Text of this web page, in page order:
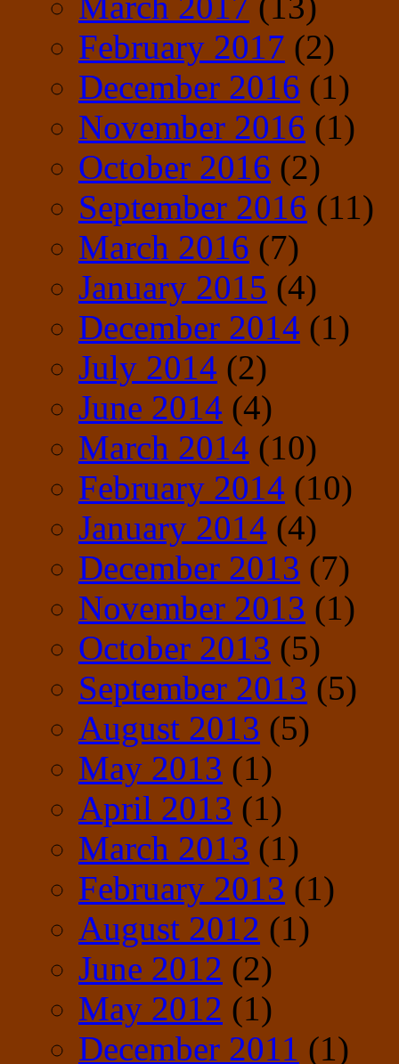
February 2017 (2)
December 2016 (1)
November 2016 (1)
October 2016 (2)
September 2016 (11)
March 2016 (7)
January 2015 (4)
December 2014 (1)
July 2014 (2)
June 2014 (4)
March 2014 (10)
February 2014 (10)
January 2014 (4)
December 2013 (7)
November 2013 (1)
October 2013 (5)
September 2013 (5)
August 2013 (5)
May 2013 (1)
April 2013 (1)
March 2013 (1)
February 2013 (1)
August 2012 (1)
June 2012 (2)
May 2012 (1)
December 2011 (1)